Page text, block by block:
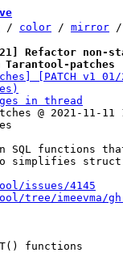
/ color / mirror /
Refactor non-
Tarantool-patches
[PATCH v1
in thread
@ 2021-11-11
functions
simplifies struct
issues/4145
tree/imeevma/